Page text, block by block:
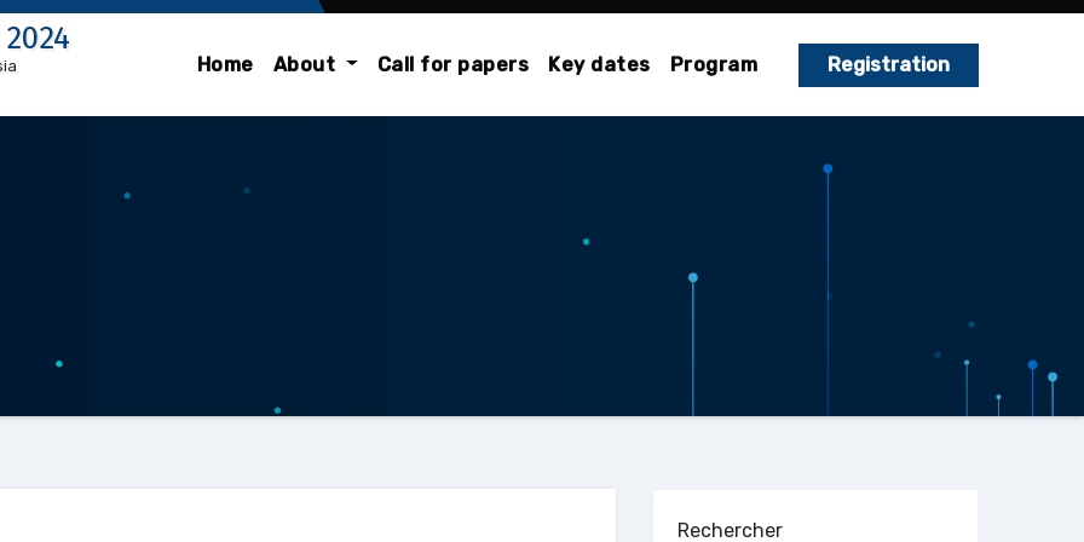
Home About Call for papers Key dates Program Registration
Rechercher